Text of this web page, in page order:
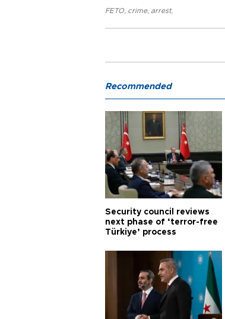
FETO, crime, arrest,
Recommended
Security council reviews
next phase of ‘terror-free
Türkiye’ process